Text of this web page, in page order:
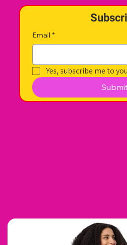
Email *
Yes, subscribe me to